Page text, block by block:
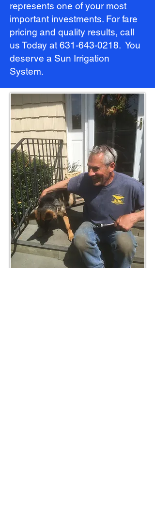
represents one of your most
important investments. For fare
pricing and quality results, call
us Today at 631-643-0218. You
deserve a Sun Irrigation
System.